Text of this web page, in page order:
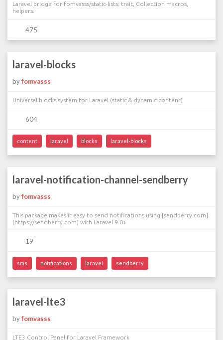
Laravel bridge for fomvasss/static-lists: trait, Collection macros,
helpers.
475
laravel-blocks
byfomvasss
Universal blocks system for Laravel (static & dynamic content)
604
content laravel blocks laravel-blocks
laravel-notification-channel-sendberry
byfomvasss
This package makes it easy to send notifications using [sendberry.com]
(https://sendberry.com) with Laravel 9.0+
19
sms notifications laravel sendberry
laravel-lte3
byfomvasss
LTE3 Control Panel for Laravel Framework